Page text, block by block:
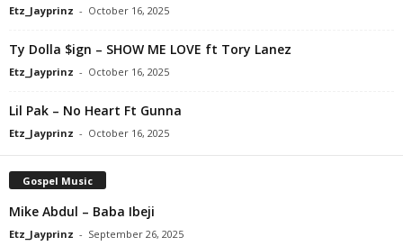
Etz_Jayprinz - October 16, 2025
Ty Dolla $ign – SHOW ME LOVE ft Tory Lanez
Etz_Jayprinz - October 16, 2025
Lil Pak – No Heart Ft Gunna
Etz_Jayprinz - October 16, 2025
Gospel Music
Mike Abdul – Baba Ibeji
Etz_Jayprinz - September 26, 2025